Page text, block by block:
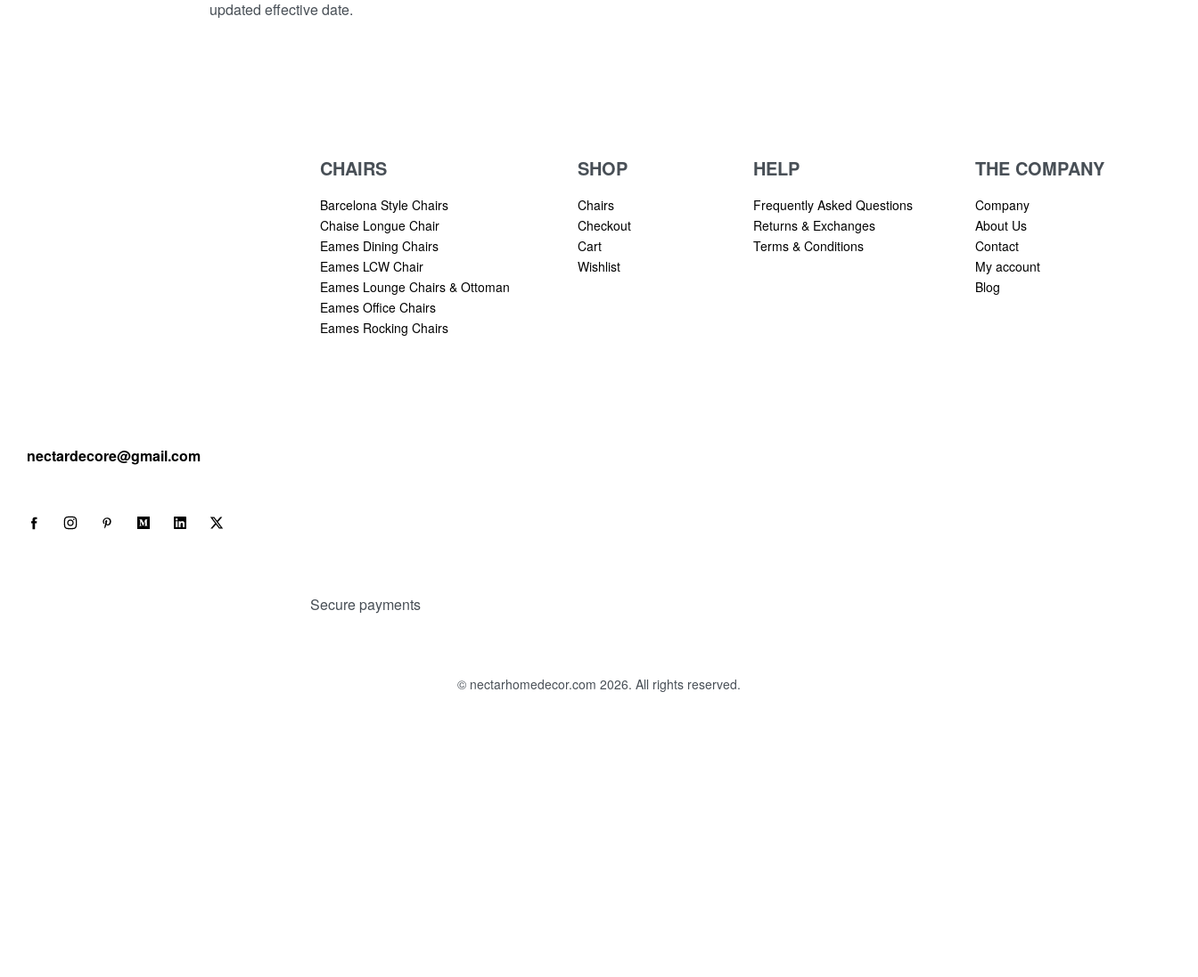
updated effective date.
nectardecore@gmail.com
CHAIRS
Barcelona Style Chairs
Chaise Longue Chair
Eames Dining Chairs
Eames LCW Chair
Eames Lounge Chairs & Ottoman
Eames Office Chairs
Eames Rocking Chairs
SHOP
Chairs
Checkout
Cart
Wishlist
HELP
Frequently Asked Questions
Returns & Exchanges
Terms & Conditions
THE COMPANY
Company
About Us
Contact
My account
Blog
Secure payments
© nectarhomedecor.com 2026. All rights reserved.